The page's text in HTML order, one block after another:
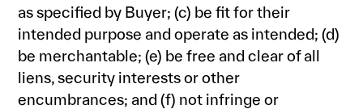
as specified by Buyer; (c) be fit for their
intended purpose and operate as intended; (d)
be merchantable; (e) be free and clear of all
liens, security interests or other
encumbrances; and (f) not infringe or